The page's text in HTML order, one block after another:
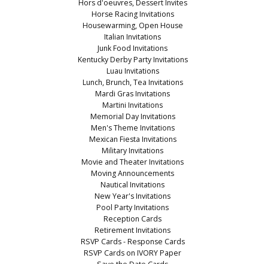
Hors d'oeuvres, Dessert Invites
Horse Racing Invitations
Housewarming, Open House
Italian Invitations
Junk Food Invitations
Kentucky Derby Party Invitations
Luau Invitations
Lunch, Brunch, Tea Invitations
Mardi Gras Invitations
Martini Invitations
Memorial Day Invitations
Men's Theme Invitations
Mexican Fiesta Invitations
Military Invitations
Movie and Theater Invitations
Moving Announcements
Nautical Invitations
New Year's Invitations
Pool Party Invitations
Reception Cards
Retirement Invitations
RSVP Cards - Response Cards
RSVP Cards on IVORY Paper